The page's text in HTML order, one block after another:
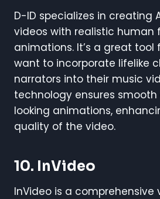
D-ID specializes in creating
videos with realistic human
animations. It’s a great tool
want to incorporate lifelike
narrators into their music
technology ensures
looking animations,
quality of the video.
10. InVideo
InVideo is a comprehensive